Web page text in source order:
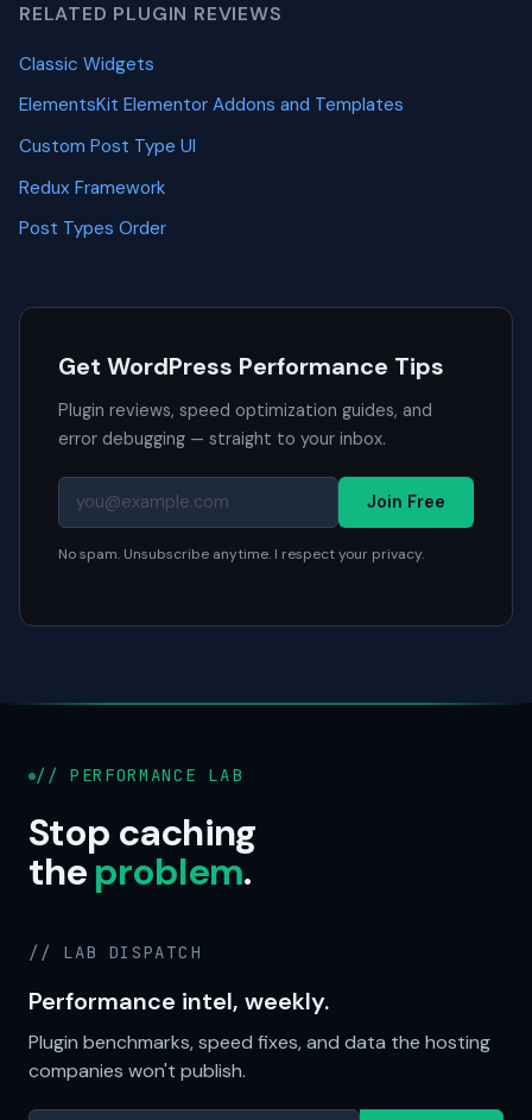
RELATED PLUGIN REVIEWS
Classic Widgets
ElementsKit Elementor Addons and Templates
Custom Post Type UI
Redux Framework
Post Types Order
Get WordPress Performance Tips
Plugin reviews, speed optimization guides, and
error debugging — straight to your inbox.
Join Free
No spam. Unsubscribe anytime. I respect your privacy.
// PERFORMANCE LAB
Stop caching
theproblem.
// LAB DISPATCH
Performance intel, weekly.
Plugin benchmarks, speed fixes, and data the hosting
companies won't publish.